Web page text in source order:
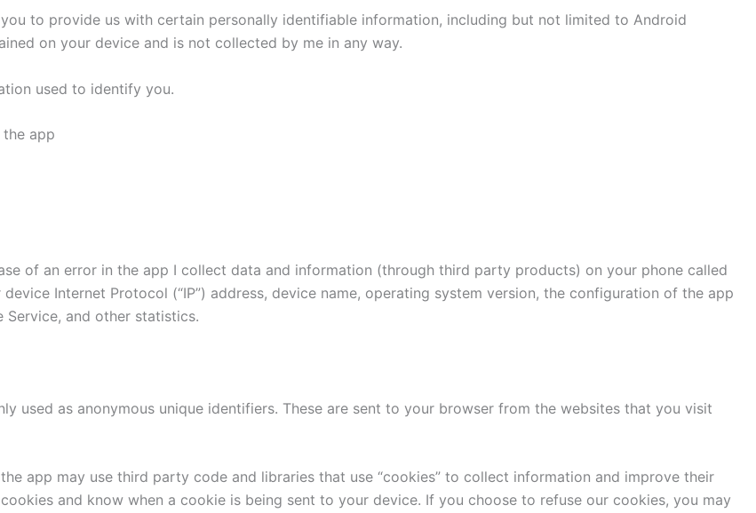
to provide us with certain personally identifiable information, including but not limited to Android
on your device and is not collected by me in any way.
used to identify you.
app
of an error in the app I collect data and information (through third party products) on your phone called
Internet Protocol (“IP”) address, device name, operating system version, the configuration of the app
and other statistics.
used as anonymous unique identifiers. These are sent to your browser from the websites that you visit
app may use third party code and libraries that use “cookies” to collect information and improve their
and know when a cookie is being sent to your device. If you choose to refuse our cookies, you may